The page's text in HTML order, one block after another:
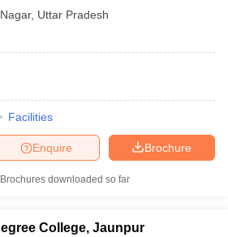
, Uttar Pradesh
Facilities
Brochure
Enquire
Brochures downloaded so far
College, Jaunpur